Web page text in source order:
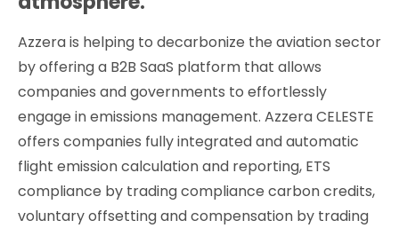
Azzera is helping to decarbonize the aviation sector
by offering a B2B SaaS platform that allows
companies and governments to effortlessly
engage in emissions management. Azzera CELESTE
offers companies fully integrated and automatic
flight emission calculation and reporting, ETS
compliance by trading compliance carbon credits,
voluntary offsetting and compensation by trading